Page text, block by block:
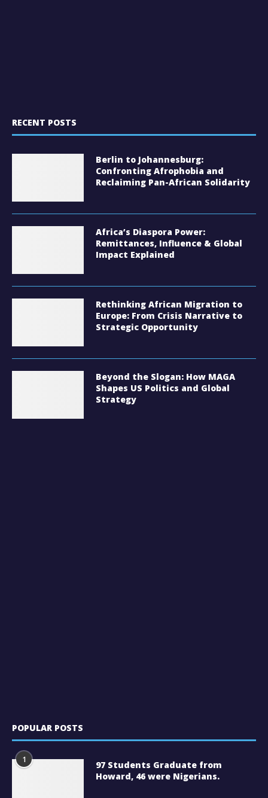
RECENT POSTS
Berlin to Johannesburg:
Confronting Afrophobia and
Reclaiming Pan-African Solidarity
Africa’s Diaspora Power:
Remittances, Influence & Global
Impact Explained
Rethinking African Migration to
Europe: From Crisis Narrative to
Strategic Opportunity
Beyond the Slogan: How MAGA
Shapes US Politics and Global
Strategy
POPULAR POSTS
1
97 Students Graduate from
Howard, 46 were Nigerians.